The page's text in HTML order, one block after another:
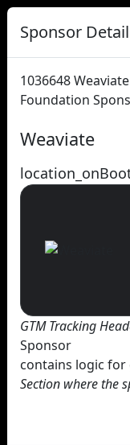
Sponsor
1036648Weaviate
Foundation
Weaviate
location_on
GTM Tracking
Sponsor
contains logic
Section where the